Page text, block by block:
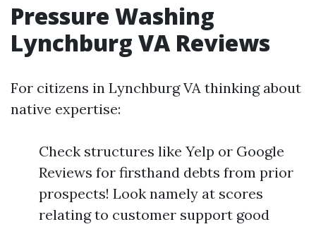
Pressure Washing
Lynchburg VA Reviews
For citizens in Lynchburg VA thinking about
native expertise:
Check structures like Yelp or Google
Reviews for firsthand debts from prior
prospects! Look namely at scores
relating to customer support good